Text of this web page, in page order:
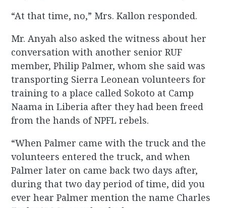
“At that time, no,” Mrs. Kallon responded.
Mr. Anyah also asked the witness about her
conversation with another senior RUF
member, Philip Palmer, whom she said was
transporting Sierra Leonean volunteers for
training to a place called Sokoto at Camp
Naama in Liberia after they had been freed
from the hands of NPFL rebels.
“When Palmer came with the truck and the
volunteers entered the truck, and when
Palmer later on came back two days after,
during that two day period of time, did you
ever hear Palmer mention the name Charles